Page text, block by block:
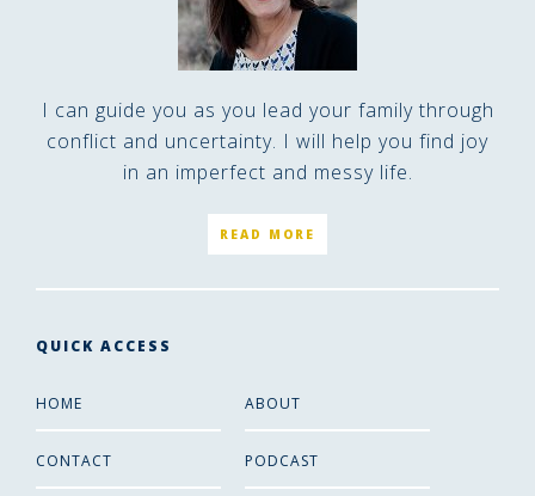
I can guide you as you lead your family through
conflict and uncertainty. I will help you find joy
in an imperfect and messy life.
READ MORE
QUICK ACCESS
HOME ABOUT
CONTACT PODCAST